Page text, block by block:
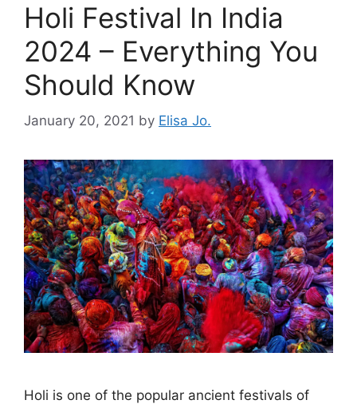
Holi Festival In India
2024 – Everything You
Should Know
January 20, 2021 by Elisa Jo.
Holi is one of the popular ancient festivals of